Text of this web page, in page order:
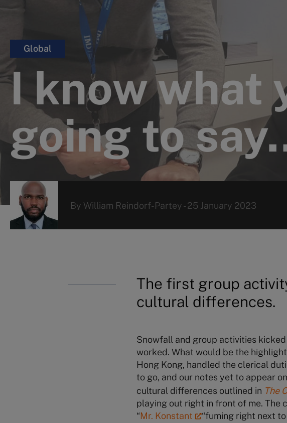
Global
I know what
going to
By William Reindorf-Partey-25 January 2023
The first group
cultural differences.
Snowfall and group activities
worked. What would be the
Hong Kong, handled the clerical
to go, and our notes yet to appear
cultural differences outlined in The
playing out right in front of me. The
“Mr. Konstant “fuming right next to